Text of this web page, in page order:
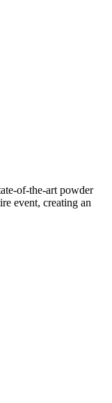
of-the-art powder
event, creating an